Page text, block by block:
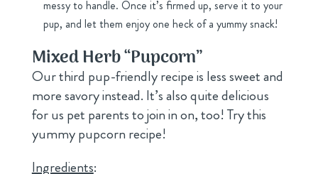
messy to handle. Once it’s firmed up, serve it to your
pup, and let them enjoy one heck of a yummy snack!
Mixed Herb “Pupcorn”
Our third pup-friendly recipe is less sweet and
more savory instead. It’s also quite delicious
for us pet parents to join in on, too! Try this
yummy pupcorn recipe!
Ingredients: